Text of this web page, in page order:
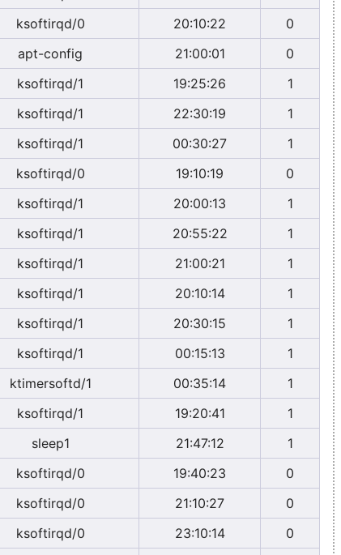
ksoftirqd/0 20:10:22
0
apt-config 21:00:01
0
ksoftirqd/1 19:25:26
1
ksoftirqd/1 22:30:19
1
ksoftirqd/1 00:30:27
1
ksoftirqd/0 19:10:19
0
ksoftirqd/1 20:00:13
1
ksoftirqd/1 20:55:22
1
ksoftirqd/1 21:00:21
1
ksoftirqd/1 20:10:14
1
ksoftirqd/1 20:30:15
1
ksoftirqd/1 00:15:13
1
ktimersoftd/1 00:35:14
1
ksoftirqd/1 19:20:41
1
sleep1 21:47:12
1
ksoftirqd/0 19:40:23
0
ksoftirqd/0 21:10:27
0
ksoftirqd/0 23:10:14
0